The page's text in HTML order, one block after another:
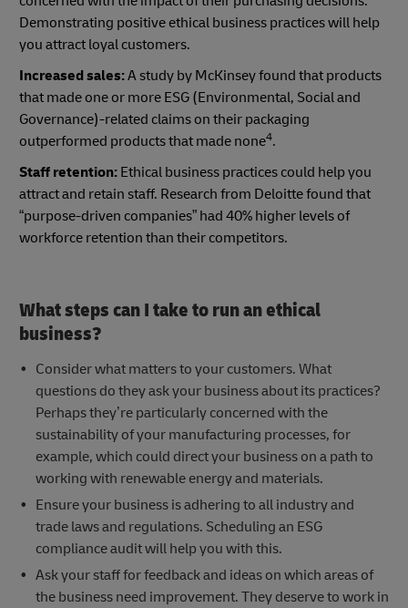
Demonstrating positive ethical business practices will help
you attract loyal customers.
Increased sales:A study by McKinsey found that products
that made one or more ESG (Environmental, Social and
Governance)-related claims on their packaging
outperformed products that made none4.
Staff retention: Ethical business practices could help you
attract and retain staff. Research from Deloitte found that
“purpose-driven companies” had 40% higher levels of
workforce retention than their competitors.
What steps can I take to run an ethical
business?
Consider what matters to your customers. What
questions do they ask your business about its practices?
Perhaps they’re particularly concerned with the
sustainability of your manufacturing processes, for
example, which could direct your business on a path to
working with renewable energy and materials.
Ensure your business is adhering to all industry and
trade laws and regulations. Scheduling an ESG
compliance audit will help you with this.
Ask your staff for feedback and ideas on which areas of
the business need improvement. They deserve to work in